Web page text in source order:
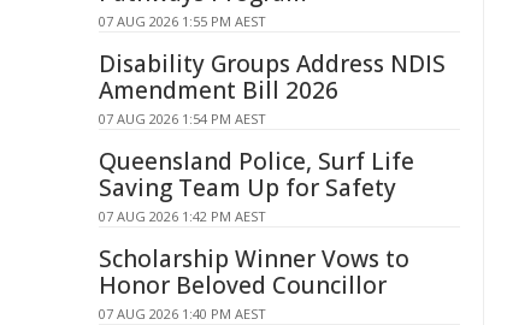
07 AUG 2026 1:55 PM AEST
Disability Groups Address NDIS
Amendment Bill 2026
07 AUG 2026 1:54 PM AEST
Queensland Police, Surf Life
Saving Team Up for Safety
07 AUG 2026 1:42 PM AEST
Scholarship Winner Vows to
Honor Beloved Councillor
07 AUG 2026 1:40 PM AEST